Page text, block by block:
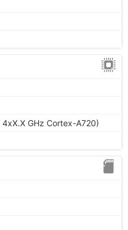
GHz Cortex-A720)